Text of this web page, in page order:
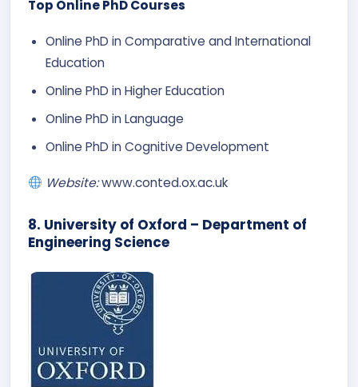
Top Online PhD Courses
Online PhD in Comparative and International
Education
Online PhD in Higher Education
Online PhD in Language
Online PhD in Cognitive Development​
Website:www.conted.ox.ac.uk
8. University of Oxford – Department of
Engineering Science